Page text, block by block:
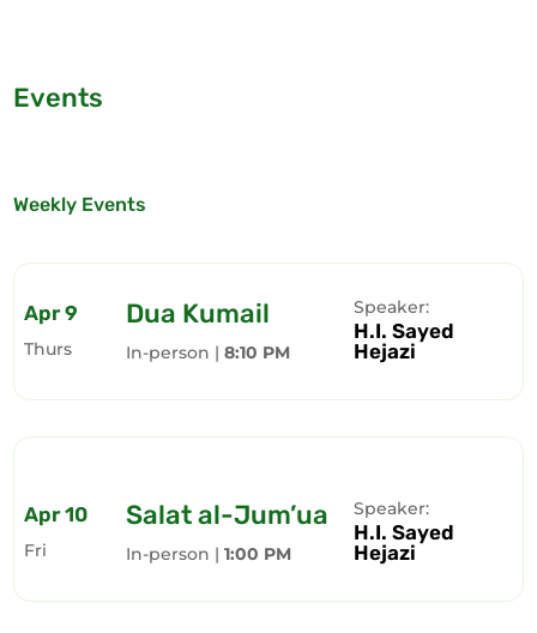
Events
Weekly Events
Apr 9
Thurs
Dua Kumail
In-person |8:10 PM
Speaker:
H.I. Sayed
Hejazi
Apr 10
Fri
Salat al-Jum’ua
In-person |1:00 PM
Speaker:
H.I. Sayed
Hejazi